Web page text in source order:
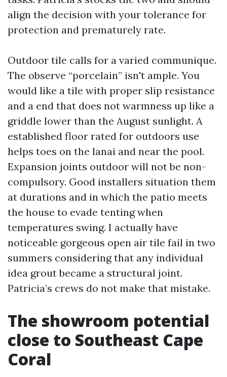
align the decision with your tolerance for
protection and prematurely rate.
Outdoor tile calls for a varied communique.
The observe “porcelain” isn't ample. You
would like a tile with proper slip resistance
and a end that does not warmness up like a
griddle lower than the August sunlight. A
established floor rated for outdoors use
helps toes on the lanai and near the pool.
Expansion joints outdoor will not be non-
compulsory. Good installers situation them
at durations and in which the patio meets
the house to evade tenting when
temperatures swing. I actually have
noticeable gorgeous open air tile fail in two
summers considering that any individual
idea grout became a structural joint.
Patricia’s crews do not make that mistake.
The showroom potential
close to Southeast Cape
Coral